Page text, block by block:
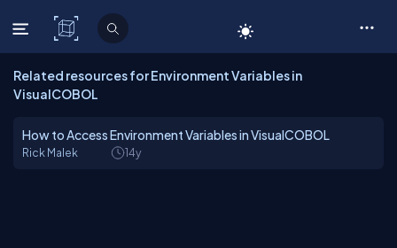
C# Corner
Related resources for Environment Variables in
VisualCOBOL
How to Access Environment Variables in VisualCOBOL
Rick Malek 14y